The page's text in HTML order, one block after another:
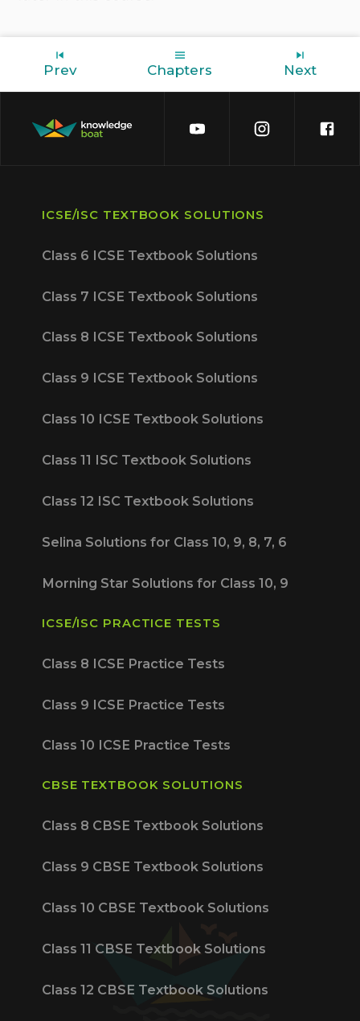
Prev Chapters Next
ICSE/ISC TEXTBOOK SOLUTIONS
Class 6 ICSE Textbook Solutions
Class 7 ICSE Textbook Solutions
Class 8 ICSE Textbook Solutions
Class 9 ICSE Textbook Solutions
Class 10 ICSE Textbook Solutions
Class 11 ISC Textbook Solutions
Class 12 ISC Textbook Solutions
Selina Solutions for Class 10, 9, 8, 7, 6
Morning Star Solutions for Class 10, 9
ICSE/ISC PRACTICE TESTS
Class 8 ICSE Practice Tests
Class 9 ICSE Practice Tests
Class 10 ICSE Practice Tests
CBSE TEXTBOOK SOLUTIONS
Class 8 CBSE Textbook Solutions
Class 9 CBSE Textbook Solutions
Class 10 CBSE Textbook Solutions
Class 11 CBSE Textbook Solutions
Class 12 CBSE Textbook Solutions